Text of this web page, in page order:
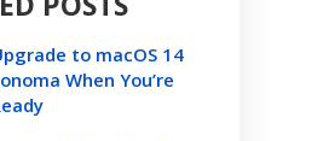
to macOS 14
When You’re